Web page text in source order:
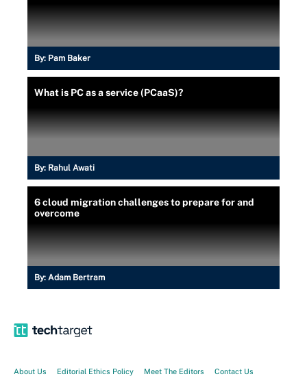
By: Pam Baker
What is PC as a service (PCaaS)?
By: Rahul Awati
6 cloud migration challenges to prepare for and
overcome
By: Adam Bertram
About Us Editorial Ethics Policy Meet The Editors Contact Us